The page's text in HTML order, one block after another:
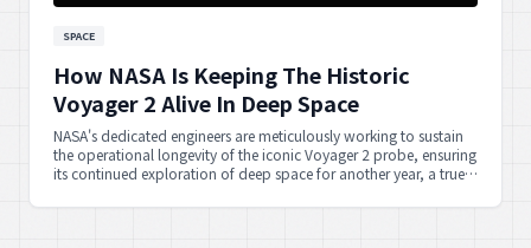
SPACE
How NASA Is Keeping The Historic
Voyager 2 Alive In Deep Space
NASA's dedicated engineers are meticulously working to sustain
the operational longevity of the iconic Voyager 2 probe, ensuring
its continued exploration of deep space for another year, a true